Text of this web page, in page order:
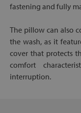
fastening and fully
The pillow can also
the wash, as it
cover that protects
comfort
interruption.